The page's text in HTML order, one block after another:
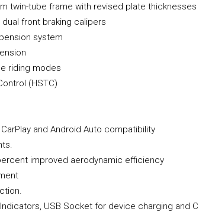
twin-tube frame with revised plate thicknesses
front braking calipers
system
riding modes
(HSTC)
and Android Auto compatibility
improved aerodynamic efficiency
USB Socket for device charging and